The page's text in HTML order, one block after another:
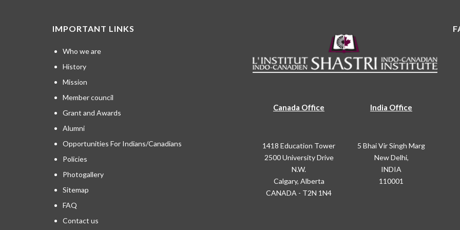
IMPORTANT LINKS
Who we are
History
Mission
Member council
Grant and Awards
Alumni
Opportunities For Indians/Canadians
Policies
Photogallery
Sitemap
FAQ
Contact us
Canada Office
1418 Education Tower
2500 University Drive
N.W.
Calgary, Alberta
CANADA - T2N 1N4
India Office
5 Bhai Vir Singh Marg
New Delhi,
INDIA
110001